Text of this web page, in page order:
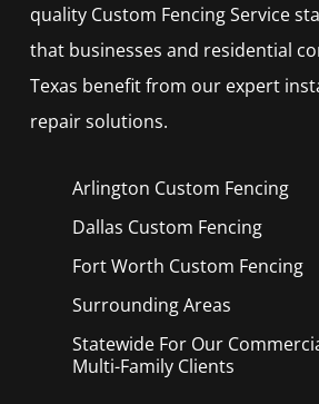
quality Custom FencingService
that businesses and residential
Texas benefit from our expert
repair solutions.
Arlington Custom Fencing
Dallas Custom Fencing
Fort Worth Custom Fencing
Surrounding Areas
Statewide For Our
Multi-Family Clients